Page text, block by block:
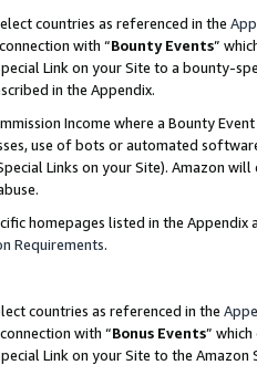
countries as referenced in the
with “Bounty Events”
Link on your Site to a bounty-
in the Appendix.
Income where a Bounty
use of bots or automated
Links on your Site). Amazon
homepages listed in the
Requirements.
countries as referenced in the
with “Bonus Events”
Link on your Site to the